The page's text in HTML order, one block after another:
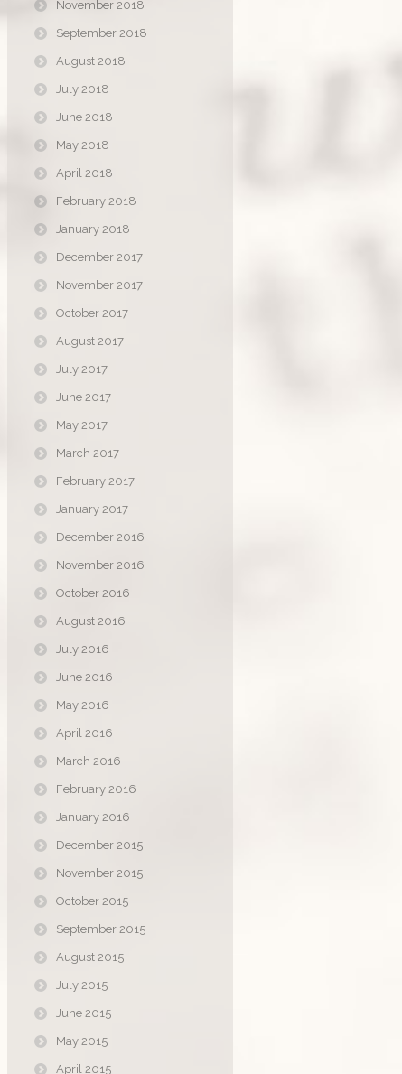
November 2018
September 2018
August 2018
July 2018
June 2018
May 2018
April 2018
February 2018
January 2018
December 2017
November 2017
October 2017
August 2017
July 2017
June 2017
May 2017
March 2017
February 2017
January 2017
December 2016
November 2016
October 2016
August 2016
July 2016
June 2016
May 2016
April 2016
March 2016
February 2016
January 2016
December 2015
November 2015
October 2015
September 2015
August 2015
July 2015
June 2015
May 2015
April 2015